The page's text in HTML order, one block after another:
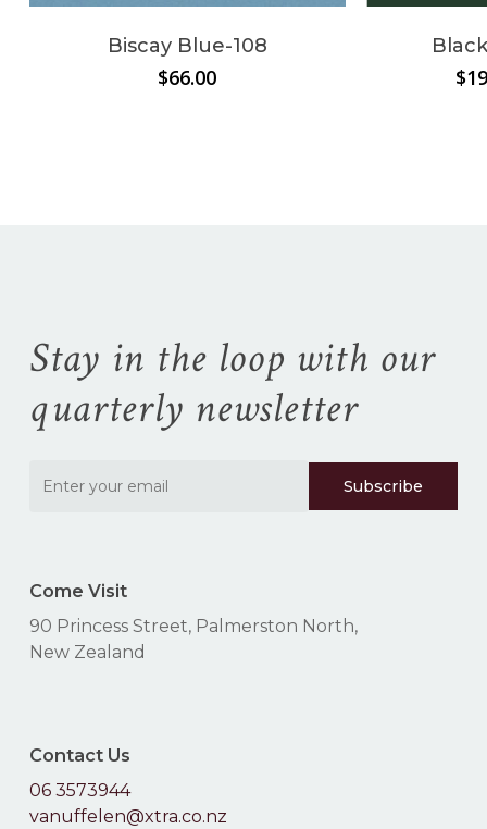
Biscay Blue-108
$66.00 $
Stay in the loop with our
quarterly newsletter
Come Visit
90 Princess Street, Palmerston North,
New Zealand
Contact Us
06 3573944
vanuffelen@xtra.co.nz